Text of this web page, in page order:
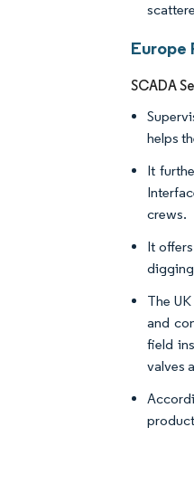
Europe
SCADA
helps
It
crews.
It
digging
The
and
field
valves